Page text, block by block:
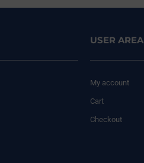
USER AREA
My account
Cart
Checkout